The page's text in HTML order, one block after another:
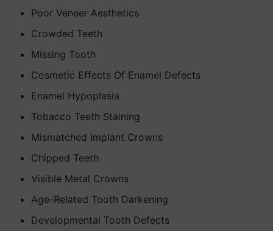
Poor Veneer Aesthetics
Crowded Teeth
Missing Tooth
Cosmetic Effects Of Enamel Defects
Enamel Hypoplasia
Tobacco Teeth Staining
Mismatched Implant Crowns
Chipped Teeth
Visible Metal Crowns
Age-Related Tooth Darkening
Developmental Tooth Defects